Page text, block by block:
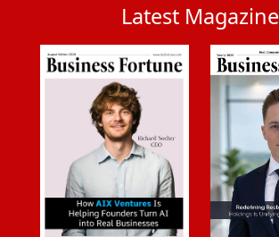
Latest Magazine